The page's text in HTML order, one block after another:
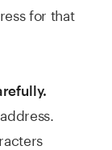
for that